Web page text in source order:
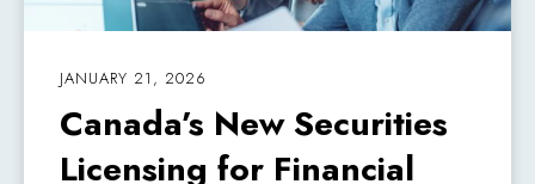
JANUARY 21, 2026
Canada’s New Securities
Licensing for Financial